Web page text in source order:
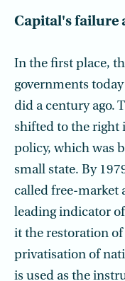
Capital's failure
In the first place,
governments
did a century ago.
shifted to the right
policy, which was
small state. By
called free-market
leading indicator
it the restoration
privatisation of
is used as the